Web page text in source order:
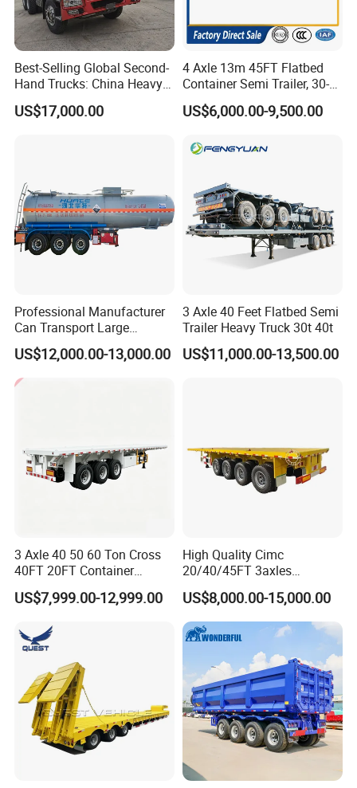
Best-Selling Global Second-
Hand Trucks: China Heavy
Duty HOWO371, Euro V
Emission Standard, 540
US$17,000.00
4 Axle 13m 45FT Flatbed
Container Semi Trailer, 30-
80ton Heavy Duty Low Flat
Deck Platform Cargo Trailer
US$6,000.00-9,500.00
Professional Manufacturer
Can Transport Large
Capacity Chemical Liquid
Acid Chemical 3 Axle Heavy
Cargo Transport Semi-
Trailer Tank Semi-Trailer
US$12,000.00-13,000.00
3 Axle 40 Feet Flatbed Semi
Trailer Heavy Truck 30t 40t
US$11,000.00-13,500.00
3 Axle 40 50 60 Ton Cross
40FT 20FT Container
Logistics Highbed Platform
Flat Deck Trailer Built for
Freight Transport Solution
US$7,999.00-12,999.00
High Quality Cimc
20/40/45FT 3axles
Container Cargo Shipping
Flatbed Semi Trailer
US$8,000.00-15,000.00